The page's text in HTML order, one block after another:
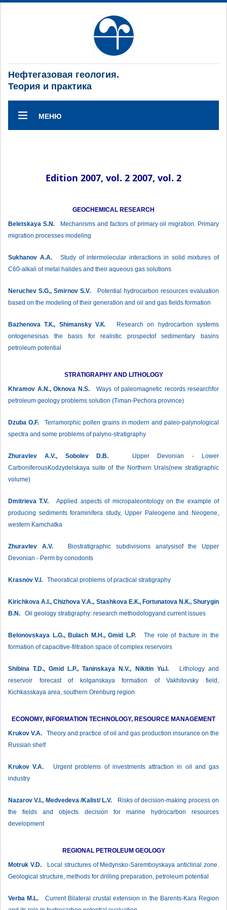
Нефтегазовая геология.
Теория и практика
МЕНЮ
Edition 2007, vol. 2 2007, vol. 2
GEOCHEMICAL RESEARCH
Beletskaya S.N.Mechanisms and factors of primary oil migration. Primary
migration processes modeling
Sukhanov А.А.Study of intermolecular interactions in solid mixtures of
C60-alkali of metal halides and their aqueous gas solutions
Neruchev S.G., Smirnov S.V. Potential hydrocarbon resources evaluation
based on the modeling of their generation and oil and gas fields formation
Bazhenova Т.К., Shimansky V.К. Research on hydrocarbon systems
ontogenesisas the basis for realistic prospectof sedimentary basins
petroleum potential
STRATIGRAPHY AND LITHOLOGY
Khramov А.N., Oknova N.S.Ways of paleomagnetic records researchfor
petroleum geology problems solution (Timan-Pechora province)
Dzuba О.F.Terramorphic pollen grains in modern and paleo-palynological
spectra and some problems of palyno-stratigraphy
Zhuravlev А.V., Sobolev D.B. Upper Devonian - Lower
CarboniferousKodzydelskaya suite of the Northern Urals(new stratigraphic
volume)
Dmitrieva Т.V. Applied aspects of micropaleontology on the example of
producing sediments foraminifera study, Upper Paleogene and Neogene,
western Kamchatka
Zhuravlev А.V.Biostratigraphic subdivisions analysisof the Upper
Devonian - Perm by conodonts
Krasnov V.I. Theoratical problems of practical stratigraphy
Kirichkova А.I., Chizhova V.А., Stashkova E.К., Fortunatova N.К., Shurygin
B.N. Oil geology stratigraphy: research methodologyand current issues
Belonovskaya L.G., Bulach М.H., Gmid L.P.The role of fracture in the
formation of capacitive-filtration space of complex reservoirs
Shibina Т.D., Gmid L.P., Taninskaya N.V., Nikitin Yu.I.Lithology and
reservoir forecast of kolganskaya formation of Vakhitovsky field,
Kichkasskaya area, southern Orenburg region
ECONOMY, INFORMATION TECHNOLOGY, RESOURCE MANAGEMENT
Krukov V.А. Theory and practice of oil and gas production insurance on the
Russian shelf
Krukov V.А. Urgent problems of investments attraction in oil and gas
industry
Nazarov V.I., Medvedeva /Kalist/ L.V. Risks of decision-making process on
the fields and objects decision for marine hydrocarbon resources
development
REGIONAL PETROLEUM GEOLOGY
Motruk V.D.Local structures of Medynsko-Saremboyskaya anticlinal zone.
Geological structure, methods for drilling preparation, petroleum potential
Verba М.L. Current Bilateral crustal extension in the Barents-Kara Region